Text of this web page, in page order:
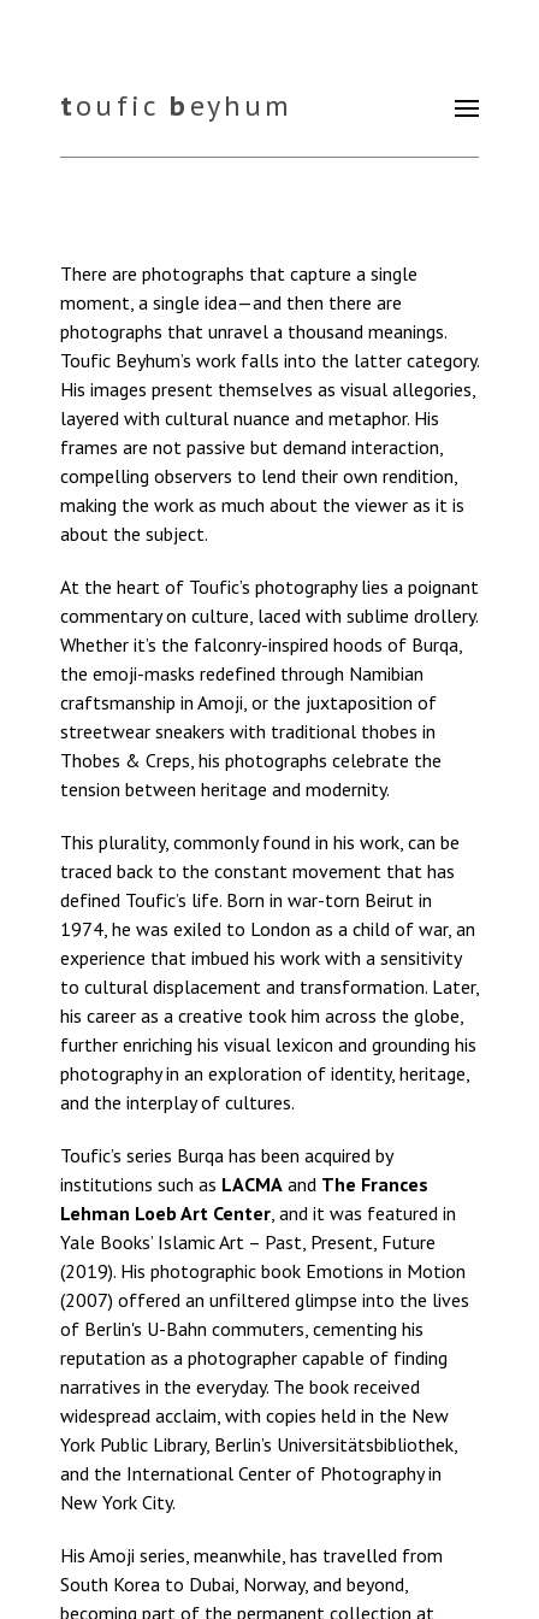
toufic beyhum
There are photographs that capture a single
moment, a single idea—and then there are
photographs that unravel a thousand meanings.
Toufic Beyhum’s work falls into the latter category.
His images present themselves as visual allegories,
layered with cultural nuance and metaphor. His
frames are not passive but demand interaction,
compelling observers to lend their own rendition,
making the work as much about the viewer as it is
about the subject.
At the heart of Toufic’s photography lies a poignant
commentary on culture, laced with sublime drollery.
Whether it’s the falconry-inspired hoods of Burqa,
the emoji-masks redefined through Namibian
craftsmanship in Amoji, or the juxtaposition of
streetwear sneakers with traditional thobes in
Thobes & Creps, his photographs celebrate the
tension between heritage and modernity.
This plurality, commonly found in his work, can be
traced back to the constant movement that has
defined Toufic’s life. Born in war-torn Beirut in
1974, he was exiled to London as a child of war, an
experience that imbued his work with a sensitivity
to cultural displacement and transformation. Later,
his career as a creative took him across the globe,
further enriching his visual lexicon and grounding his
photography in an exploration of identity, heritage,
and the interplay of cultures.
Toufic’s series Burqa has been acquired by
institutions such as LACMA and The Frances
Lehman Loeb Art Center, and it was featured in
Yale Books’ Islamic Art – Past, Present, Future
(2019). His photographic book Emotions in Motion
(2007) offered an unfiltered glimpse into the lives
of Berlin's U-Bahn commuters, cementing his
reputation as a photographer capable of finding
narratives in the everyday. The book received
widespread acclaim, with copies held in the New
York Public Library, Berlin’s Universitätsbibliothek,
and the International Center of Photography in
New York City.
His Amoji series, meanwhile, has travelled from
South Korea to Dubai, Norway, and beyond,
becoming part of the permanent collection at